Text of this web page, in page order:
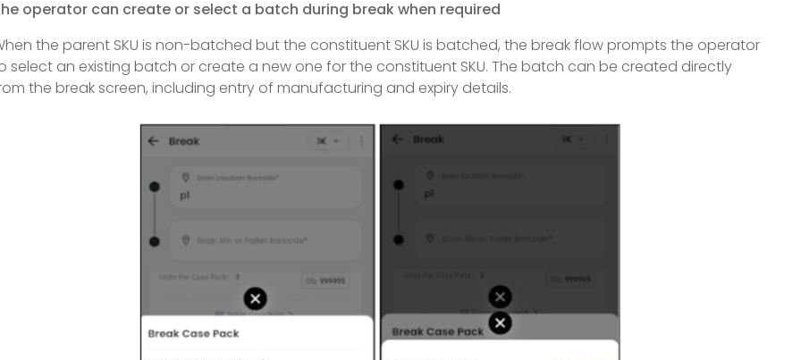
operator can create or select a batch during break when required
the parent SKU is non-batched but the constituent SKU is batched, the break flow prompts the operator
select an existing batch or create a new one for the constituent SKU. The batch can be created directly
the break screen, including entry of manufacturing and expiry details.